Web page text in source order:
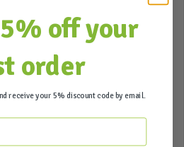
off your
order
receive your 5% discount code by email.